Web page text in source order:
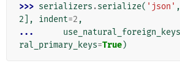
>>> serializers .serialize( 'json' ,
2 ], indent=2 ,
...
use_natural_foreign_keys
ral_primary_keys=True)